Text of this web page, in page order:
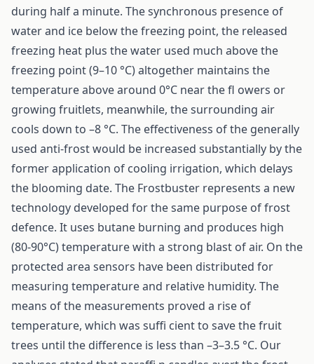
during half a minute. The synchronous presence of
water and ice below the freezing point, the released
freezing heat plus the water used much above the
freezing point (9–10 °C) altogether maintains the
temperature above around 0°C near the fl owers or
growing fruitlets, meanwhile, the surrounding air
cools down to –8 °C. The effectiveness of the generally
used anti-frost would be increased substantially by the
former application of cooling irrigation, which delays
the blooming date. The Frostbuster represents a new
technology developed for the same purpose of frost
defence. It uses butane burning and produces high
(80-90°C) temperature with a strong blast of air. On the
protected area sensors have been distributed for
measuring temperature and relative humidity. The
means of the measurements proved a rise of
temperature, which was suffi cient to save the fruit
trees until the difference is less than –3–3.5 °C. Our